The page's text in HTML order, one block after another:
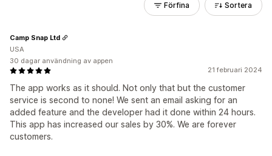
Förfina Sortera
21 februari 2024
The app works as it should. Not only that but the customer
service is second to none! We sent an email asking for an
added feature and the developer had it done within 24 hours.
This app has increased our sales by 30%. We are forever
customers.
Camp Snap Ltd
USA
30 dagar användning av appen